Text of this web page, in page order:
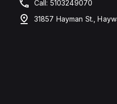
Call: 5103249070
31857 Hayman St.,